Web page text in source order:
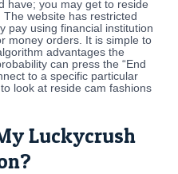
have; you may get to reside
website has restricted
pay using financial institution
money orders. It is simple to
advantages the
can press the “End
to a specific particular
look at reside cam fashions
Luckycrush